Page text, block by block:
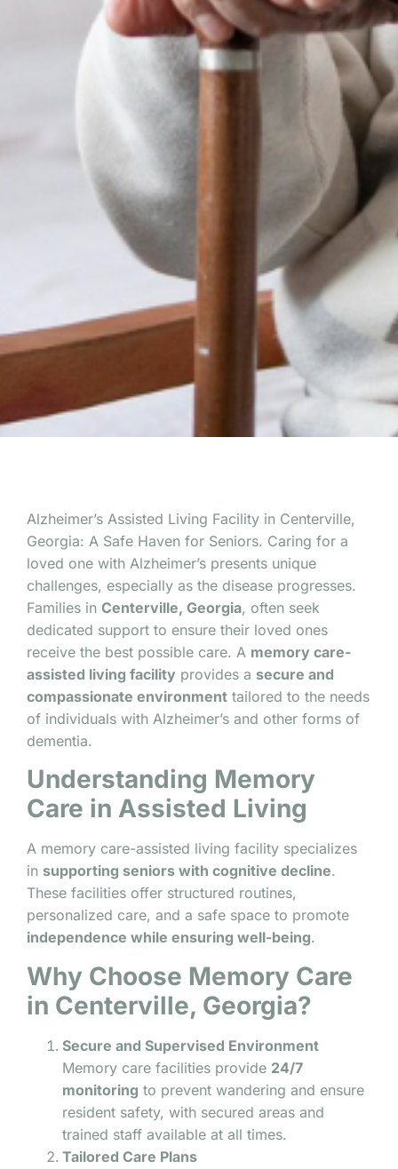
Alzheimer’s Assisted Living Facility in Centerville,
Georgia: A Safe Haven for Seniors. Caring for a
loved one with Alzheimer’s presents unique
challenges, especially as the disease progresses.
Families in Centerville, Georgia, often seek
dedicated support to ensure their loved ones
receive the best possible care. A memory care-
assisted living facility provides a secure and
compassionate environment tailored to the needs
of individuals with Alzheimer’s and other forms of
dementia.
Understanding Memory
Care in Assisted Living
A memory care-assisted living facility specializes
in supporting seniors with cognitive decline.
These facilities offer structured routines,
personalized care, and a safe space to promote
independence while ensuring well-being.
Why Choose Memory Care
in Centerville, Georgia?
Secure and Supervised Environment
Memory care facilities provide 24/7
monitoring to prevent wandering and ensure
resident safety, with secured areas and
trained staff available at all times.
Tailored Care Plans